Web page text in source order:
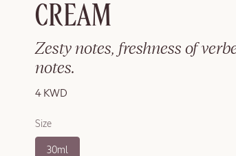
CREAM
Zesty notes, freshness of
notes.
4 KWD
Size
30ml